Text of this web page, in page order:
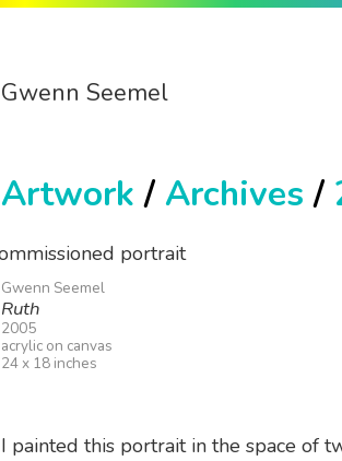
Gwenn Seemel
Artwork /Archives /
Gwenn Seemel
Ruth
2005
acrylic on canvas
24 x 18 inches
I painted this portrait in the space of